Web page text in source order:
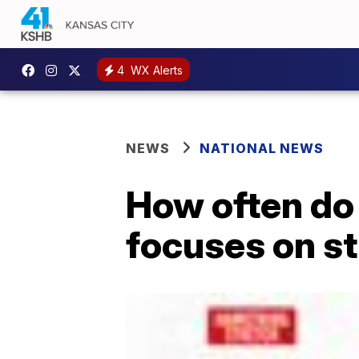
4 WX Alerts
NEWS NATIONAL NEWS
How often
focuses on